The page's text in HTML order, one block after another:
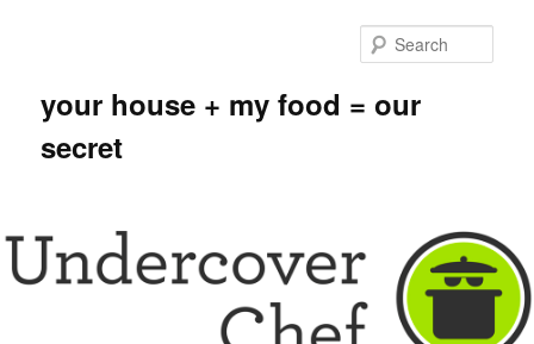
your house + my food = our
secret